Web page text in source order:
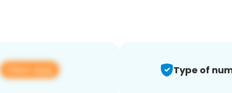
View app Type of